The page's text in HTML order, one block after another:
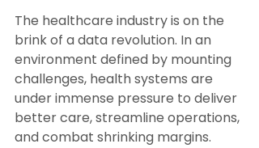
The healthcare industry is on the
brink of a data revolution. In an
environment defined by mounting
challenges, health systems are
under immense pressure to deliver
better care, streamline operations,
and combat shrinking margins.